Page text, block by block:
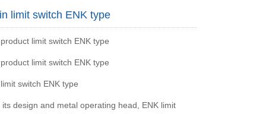
limit switch ENK type
limit switch ENK type
limit switch ENK type
switch ENK type
design and metal operating head, ENK limit